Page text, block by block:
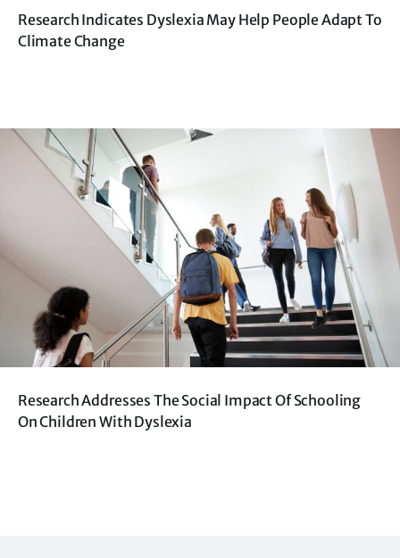
Research Indicates Dyslexia May Help People Adapt To
Climate Change
Research Addresses The Social Impact Of Schooling
On Children With Dyslexia